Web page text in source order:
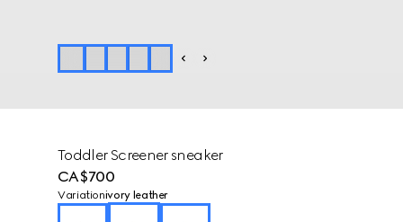
Toddler Screener sneaker
CA$700
Variationivory leather